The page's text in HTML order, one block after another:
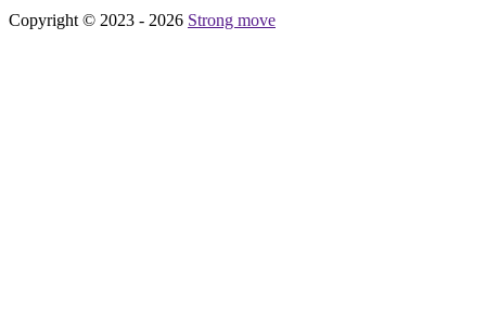
Copyright © 2023 - 2026 Strong move